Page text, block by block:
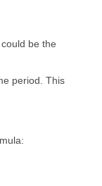
be the
period. This